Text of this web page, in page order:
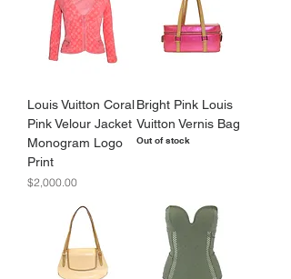
Louis Vuitton Coral
Pink Velour Jacket
Monogram Logo
Print
Price
$2,000.00
Bright Pink Louis
Vuitton Vernis Bag
Out of stock